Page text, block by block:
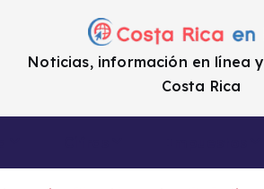
Noticias, información en línea
Costa Rica